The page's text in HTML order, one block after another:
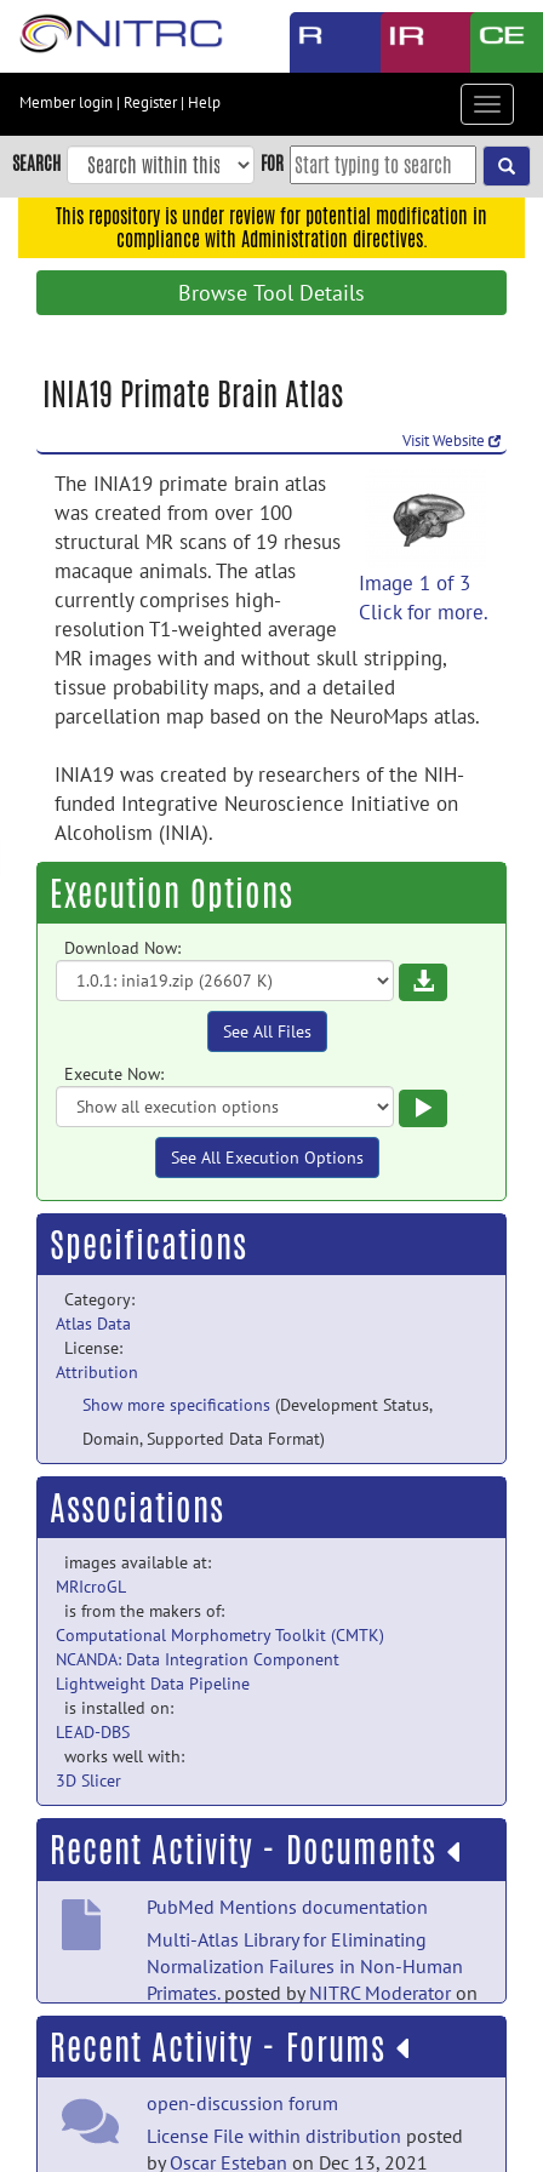
Skip
content
Skip
to
navigation
Accessibility
Member login | Register| Help
Toggle
SEARCH FOR
This repository is under review for potential modification in
compliance with Administration directives.
Browse Tool Details
INIA19 Primate Brain Atlas
Visit Website
Image 1 of 3
Click for more.
The INIA19 primate brain atlas
was created from over 100
structural MR scans of 19 rhesus
macaque animals. The atlas
currently comprises high-
resolution T1-weighted average
MR images with and without skull stripping,
tissue probability maps, and a detailed
parcellation map based on the NeuroMaps atlas.
INIA19 was created by researchers of the NIH-
funded Integrative Neuroscience Initiative on
Alcoholism (INIA).
Execution Options
Download Now:
Download
See All Files
Execute Now:
See All Execution Options
Specifications
Category:
Atlas Data
License:
Attribution
Show more specifications (Development Status,
Domain, Supported Data Format)
Associations
images available at:
MRIcroGL
is from the makers of:
Computational Morphometry Toolkit (CMTK)
NCANDA: Data Integration Component
Lightweight Data Pipeline
is installed on:
LEAD-DBS
works well with:
3D Slicer
Recent Activity - Documents
PubMed Mentions documentation
Multi-Atlas Library for Eliminating
Normalization Failures in Non-Human
Primates.posted byNITRC Moderatoron
Sep 21, 2019
PubMed Mentions documentation
Vervet MRI atlas and label map for fully
automated morphometric
analyses. posted byNITRC Moderator
Recent Activity - Forums
open-discussion forum
License File within distribution posted
byOscar Esteban on Dec 13, 2021